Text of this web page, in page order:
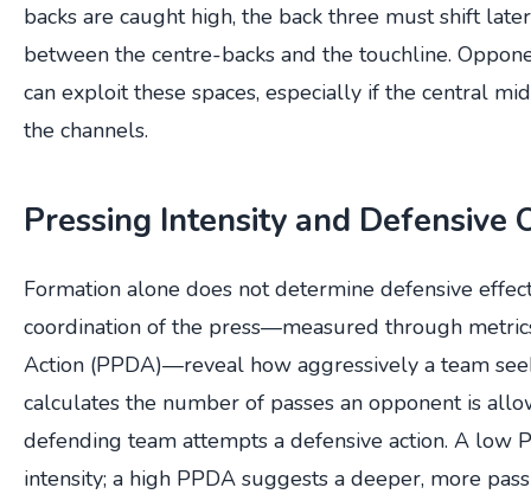
backs are caught high, the back three must shift
between the centre-backs and the touchline.
can exploit these spaces, especially if the central
the channels.
Pressing Intensity and Defensive
Formation alone does not determine defensive
coordination of the press—measured through
Action (PPDA)—reveal how aggressively a team
calculates the number of passes an opponent is
defending team attempts a defensive action. A low
intensity; a high PPDA suggests a deeper, more